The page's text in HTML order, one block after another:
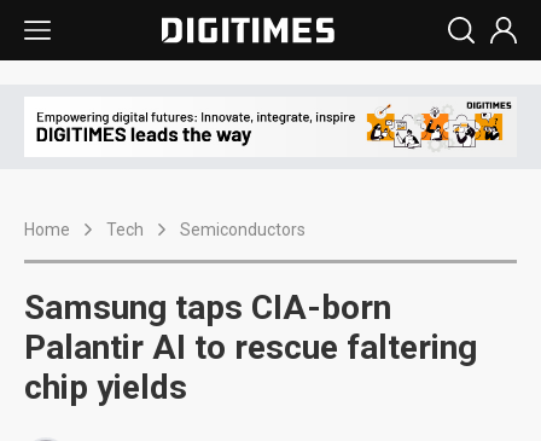
Home Tech Semiconductors
Samsung taps CIA-born
Palantir AI to rescue faltering
chip yields